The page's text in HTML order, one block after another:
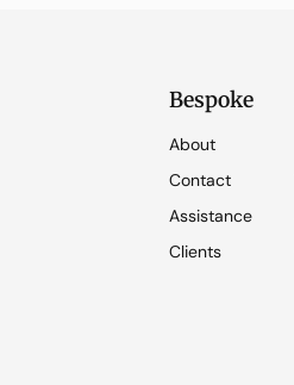
Bespoke
About
Contact
Assistance
Clients